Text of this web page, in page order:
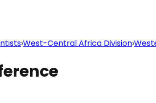
›West-Central Africa Division›